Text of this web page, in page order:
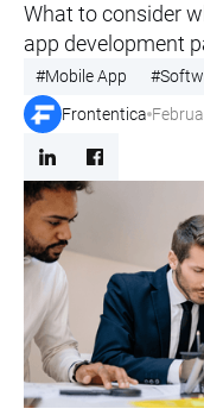
What to consider
app development
#Mobile App #
Frontentica